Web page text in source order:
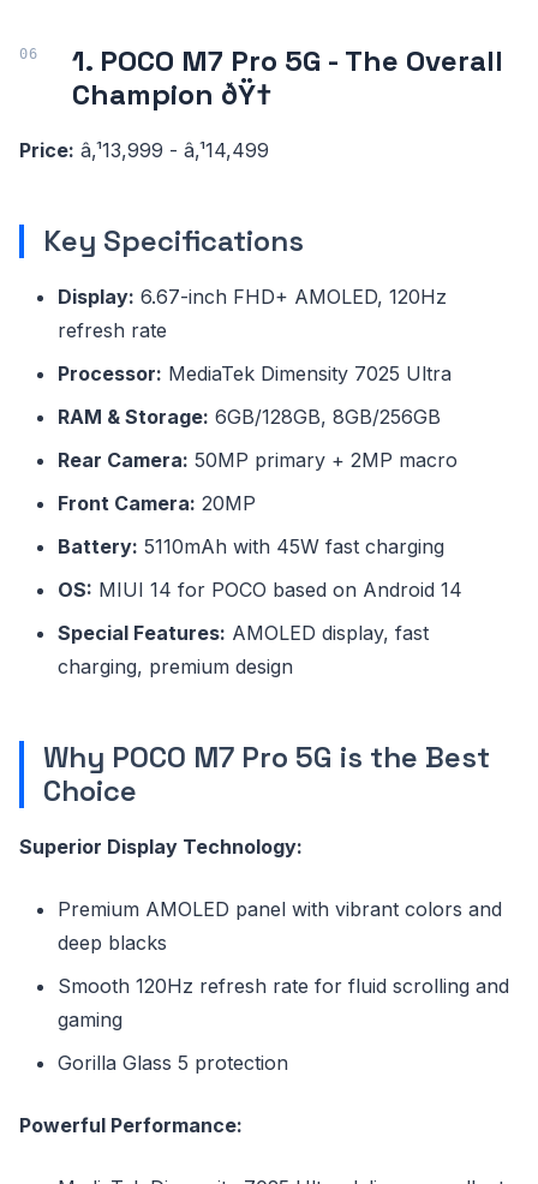
1. POCO M7 Pro 5G - The Overall
Champion ðŸ†
Price: â‚¹13,999 - â‚¹14,499
Key Specifications
Display: 6.67-inch FHD+ AMOLED, 120Hz
refresh rate
Processor: MediaTek Dimensity 7025 Ultra
RAM & Storage: 6GB/128GB, 8GB/256GB
Rear Camera: 50MP primary + 2MP macro
Front Camera: 20MP
Battery: 5110mAh with 45W fast charging
OS: MIUI 14 for POCO based on Android 14
Special Features: AMOLED display, fast
charging, premium design
Why POCO M7 Pro 5G is the Best
Choice
Superior Display Technology:
Premium AMOLED panel with vibrant colors and
deep blacks
Smooth 120Hz refresh rate for fluid scrolling and
gaming
Gorilla Glass 5 protection
Powerful Performance: